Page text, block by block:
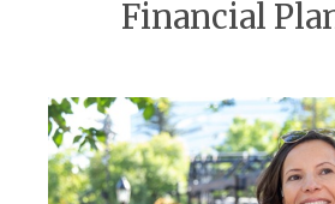
Financial